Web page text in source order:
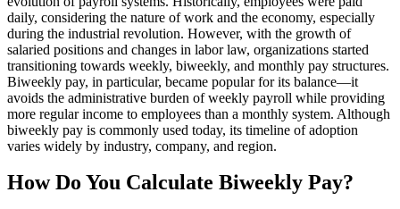
daily, considering the nature of work and the economy, especially
during the industrial revolution. However, with the growth of
salaried positions and changes in labor law, organizations started
transitioning towards weekly, biweekly, and monthly pay structures.
Biweekly pay, in particular, became popular for its balance—it
avoids the administrative burden of weekly payroll while providing
more regular income to employees than a monthly system. Although
biweekly pay is commonly used today, its timeline of adoption
varies widely by industry, company, and region.
How Do You Calculate Biweekly Pay?